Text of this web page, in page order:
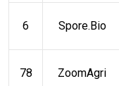
6 Spore.Bio
78 ZoomAgri